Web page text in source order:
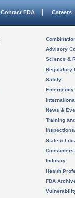
Contact FDA Careers
Advisory
Science &
Regulatory
Safety
News &
Training
State &
Consumers
Industry
Health
FDA